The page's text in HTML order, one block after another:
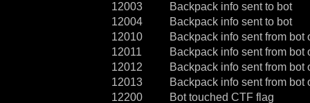
12003
Backpack info sent to bot
12004
Backpack info sent to bot
12010
Backpack info sent from bot
12011
Backpack info sent from bot
12012
Backpack info sent from bot
12013
Backpack info sent from bot
12200
Bot touched CTF flag